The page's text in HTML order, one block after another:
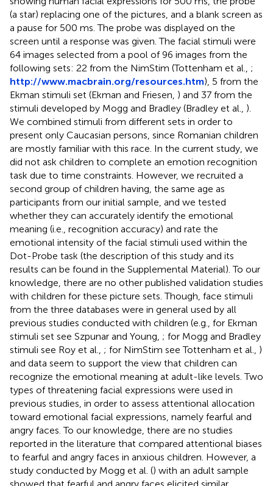
(a star) replacing one of the pictures, and a blank screen as
a pause for 500 ms. The probe was displayed on the
screen until a response was given. The facial stimuli were
64 images selected from a pool of 96 images from the
following sets: 22 from the NimStim (Tottenham et al., ;
http://www.macbrain.org/resources.htm) , 5 from the
Ekman stimuli set (Ekman and Friesen, ) and 37 from the
stimuli developed by Mogg and Bradley (Bradley et al., ).
We combined stimuli from different sets in order to
present only Caucasian persons, since Romanian children
are mostly familiar with this race. In the current study, we
did not ask children to complete an emotion recognition
task due to time constraints. However, we recruited a
second group of children having, the same age as
participants from our initial sample, and we tested
whether they can accurately identify the emotional
meaning (i.e., recognition accuracy) and rate the
emotional intensity of the facial stimuli used within the
Dot-Probe task (the description of this study and its
results can be found in the Supplemental Material) . To our
knowledge, there are no other published validation studies
with children for these picture sets. Though, face stimuli
from the three databases were in general used by all
previous studies conducted with children (e.g., for Ekman
stimuli set see Szpunar and Young, ; for Mogg and Bradley
stimuli see Roy et al., ; for NimStim see Tottenham et al., )
and data seem to support the view that children can
recognize the emotional meaning at adult-like levels. Two
types of threatening facial expressions were used in
previous studies, in order to assess attentional allocation
toward emotional facial expressions, namely fearful and
angry faces. To our knowledge, there are no studies
reported in the literature that compared attentional biases
to fearful and angry faces in anxious children. However, a
study conducted by Mogg et al. () with an adult sample
showed that fearful and angry faces elicited similar